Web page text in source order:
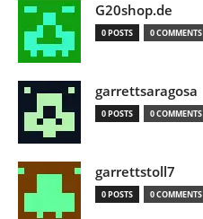
G20shop.de
0 POSTS 0 COMMENTS
garrettsaragosa
0 POSTS 0 COMMENTS
garrettstoll7
0 POSTS 0 COMMENTS